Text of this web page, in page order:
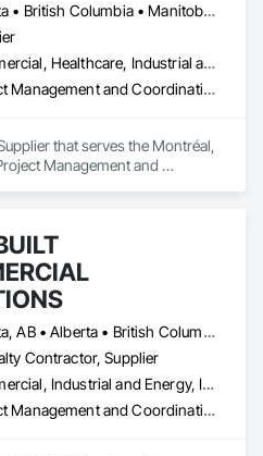
Alberta • British Columbia • Manitoba • New Brunswick • Newfoundland and Labrador • Nova Scotia • Ontario • Québec • Saskatchewan
Commercial, Healthcare, Industrial and Energy, Infrastructure, Institutional
Project Management and Coordination
that serves the Montréal,
Management and
Alberta, AB • Alberta • British Columbia • Manitoba • Ontario • Saskatchewan • Washington
Contractor, Supplier
Commercial, Industrial and Energy, Infrastructure, Institutional, Residential
Project Management and Coordination